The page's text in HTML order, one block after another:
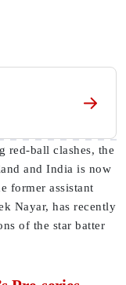
red-ball clashes, the
and India is now
former assistant
Nayar, has recently
of the star batter